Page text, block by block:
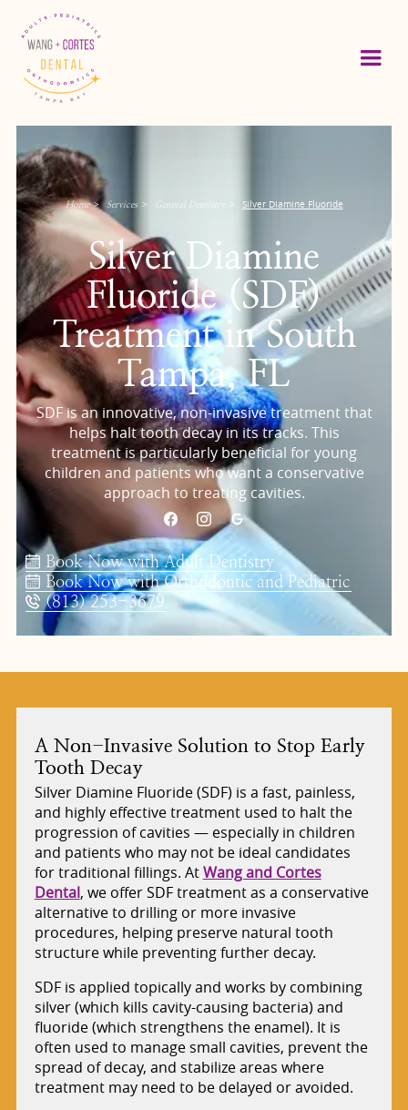
Book Now with Adult Dentistry
Book Now with Orthodontic and Pediatric
(813) 253-3679
Home > Services > General Dentistry > Silver Diamine Fluoride
Silver Diamine
Fluoride (SDF)
Treatment in South
Tampa, FL
SDF is an innovative, non-invasive treatment that
helps halt tooth decay in its tracks. This
treatment is particularly beneficial for young
children and patients who want a conservative
approach to treating cavities.
A Non-Invasive Solution to Stop Early
Tooth Decay
Silver Diamine Fluoride (SDF) is a fast, painless,
and highly effective treatment used to halt the
progression of cavities — especially in children
and patients who may not be ideal candidates
for traditional fillings. AtWang and Cortes
Dental, we offer SDF treatment as a conservative
alternative to drilling or more invasive
procedures, helping preserve natural tooth
structure while preventing further decay.
SDF is applied topically and works by combining
silver (which kills cavity-causing bacteria) and
fluoride (which strengthens the enamel). It is
often used to manage small cavities, prevent the
spread of decay, and stabilize areas where
treatment may need to be delayed or avoided.